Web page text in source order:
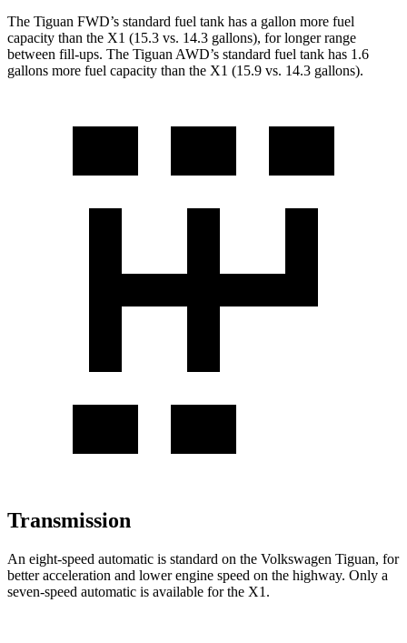
The Tiguan FWD’s standard fuel tank has a gallon more fuel
capacity than the X1 (15.3 vs. 14.3 gallons), for longer range
between fill-ups. The Tiguan AWD’s standard fuel tank has 1.6
gallons more fuel capacity than the X1 (15.9 vs. 14.3 gallons).
Transmission
An eight-speed automatic is standard on the Volkswagen Tiguan, for
better acceleration and lower engine speed on the highway. Only a
seven-speed automatic is available for the X1.